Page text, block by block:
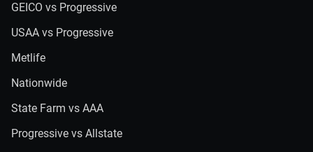
GEICO vs Progressive
USAA vs Progressive
Metlife
Nationwide
State Farm vs AAA
Progressive vs Allstate